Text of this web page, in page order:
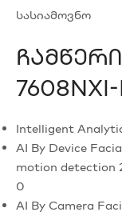
სასიამოვნო
Ჩამწერი
7608NXI-
Intelligent
AI By Device
motion detection
0
AI By Camera